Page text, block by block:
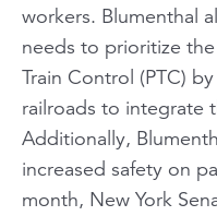
workers. Blumenthal
needs to prioritize
Train Control (PTC)
railroads to integrate
Additionally,
increased safety on
month, New York